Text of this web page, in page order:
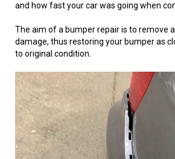
and how fast your car was going when
The aim of a bumper repair is to remove
damage, thus restoring your bumper as
to original condition.